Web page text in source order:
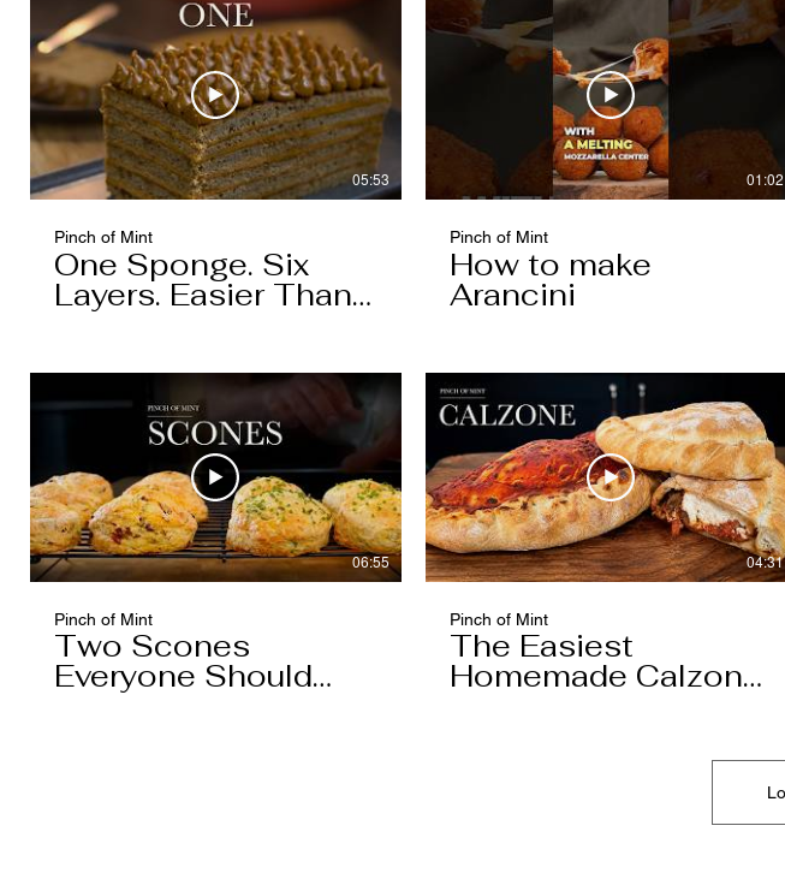
05:53
Pinch of Mint
One Sponge. Six
Layers. Easier Than
You Think.
01:02
Pinch of Mint
How to make
Arancini
06:55
Pinch of Mint
Two Scones
Everyone Should
Know
04:31
Pinch of Mint
The Easiest
Homemade Calzone